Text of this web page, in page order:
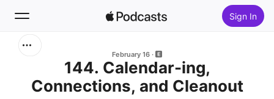
Sign In
Home
February 16
144. Calendar-ing,
Connections, and Cleanout